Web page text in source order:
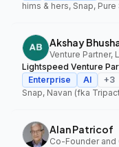
hims & hers, Snap,
Akshay
Lightspeed Venture
Enterprise
AI +3
Snap, Navan (fka
Alan Patricof